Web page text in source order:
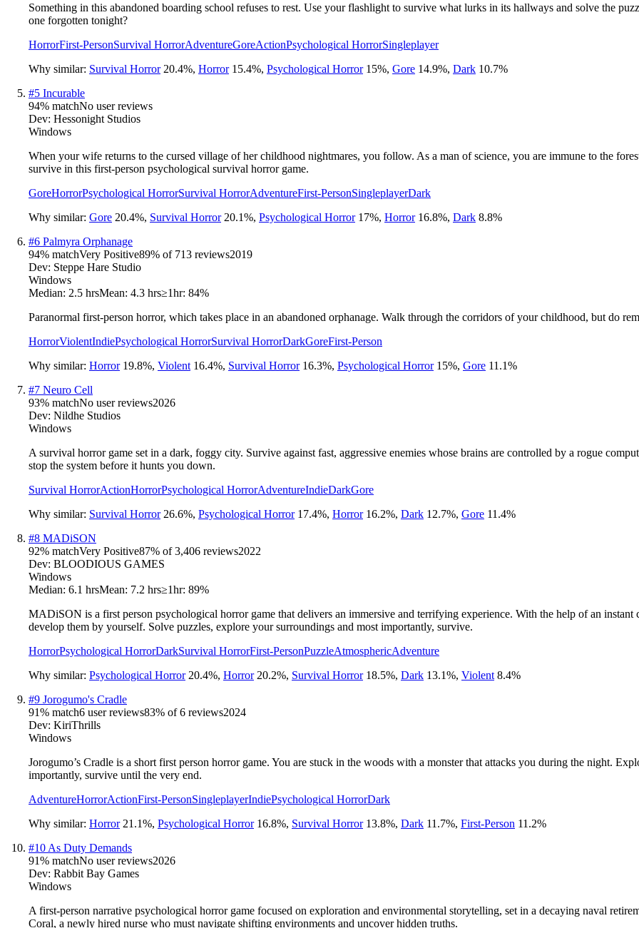
Something in this abandoned boarding school refuses to rest. Use your flashlight to survive what lurks in its hallways and solve the
one forgotten tonight?
HorrorFirst-PersonSurvival HorrorAdventureGoreActionPsychological HorrorSingleplayer
Why similar: Survival Horror 20.4%, Horror 15.4%, Psychological Horror 15%, Gore 14.9%, Dark 10.7%
#5 Incurable
94% matchNo user reviews
Dev: Hessonight Studios
Windows
When your wife returns to the cursed village of her childhood nightmares, you follow. As a man of science, you are immune to the
survive in this first-person psychological survival horror game.
GoreHorrorPsychological HorrorSurvival HorrorAdventureFirst-PersonSingleplayerDark
Why similar: Gore 20.4%, Survival Horror 20.1%, Psychological Horror 17%, Horror 16.8%, Dark 8.8%
#6 Palmyra Orphanage
94% matchVery Positive89% of 713 reviews2019
Dev: Steppe Hare Studio
Windows
Median: 2.5 hrsMean: 4.3 hrs≥1hr: 84%
Paranormal first-person horror, which takes place in an abandoned orphanage. Walk through the corridors of your childhood, but do
HorrorViolentIndiePsychological HorrorSurvival HorrorDarkGoreFirst-Person
Why similar: Horror 19.8%, Violent 16.4%, Survival Horror 16.3%, Psychological Horror 15%, Gore 11.1%
#7 Neuro Cell
93% matchNo user reviews2026
Dev: Nildhe Studios
Windows
A survival horror game set in a dark, foggy city. Survive against fast, aggressive enemies whose brains are controlled by a rogue
stop the system before it hunts you down.
Survival HorrorActionHorrorPsychological HorrorAdventureIndieDarkGore
Why similar: Survival Horror 26.6%, Psychological Horror 17.4%, Horror 16.2%, Dark 12.7%, Gore 11.4%
#8 MADiSON
92% matchVery Positive87% of3,406 reviews2022
Dev: BLOODIOUS GAMES
Windows
Median: 6.1 hrsMean: 7.2 hrs≥1hr: 89%
MADiSON is a first person psychological horror game that delivers an immersive and terrifying experience. With the help of an
develop them by yourself. Solve puzzles, explore your surroundings and most importantly, survive.
HorrorPsychological HorrorDarkSurvival HorrorFirst-PersonPuzzleAtmosphericAdventure
Why similar: Psychological Horror 20.4%, Horror 20.2%, Survival Horror 18.5%, Dark 13.1%, Violent 8.4%
#9 Jorogumo's Cradle
91% match6 user reviews83% of6 reviews2024
Dev: KiriThrills
Windows
Jorogumo’s Cradle is a short first person horror game. You are stuck in the woods with a monster that attacks you during the night.
importantly, survive until the very end.
AdventureHorrorActionFirst-PersonSingleplayerIndiePsychological HorrorDark
Why similar: Horror 21.1%, Psychological Horror 16.8%, Survival Horror 13.8%, Dark 11.7%, First-Person 11.2%
#10 As Duty Demands
91% matchNo user reviews2026
Dev: Rabbit Bay Games
Windows
A first-person narrative psychological horror game focused on exploration and environmental storytelling, set in a decaying naval
Coral, a newly hired nurse who must navigate shifting environments and uncover hidden truths.